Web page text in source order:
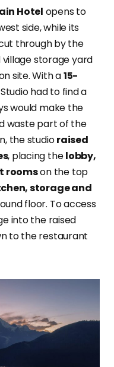
Hotel opens to
side, while its
through by the
storage yard
site. With a15-
had to find a
would make the
waste part of the
the studioraised
, placing thelobby,
roomson the top
storage and
floor. To access
into the raised
to the restaurant